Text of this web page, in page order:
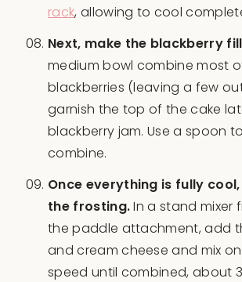
rack, allowing to cool
Next, make the blackberry
medium bowl combine most
blackberries (leaving a few
garnish the top of the cake
blackberry jam. Use a spoon
combine.
Once everything is fully
the frosting.In a stand mixer
the paddle attachment, add
and cream cheese and mix
speed until combined, about